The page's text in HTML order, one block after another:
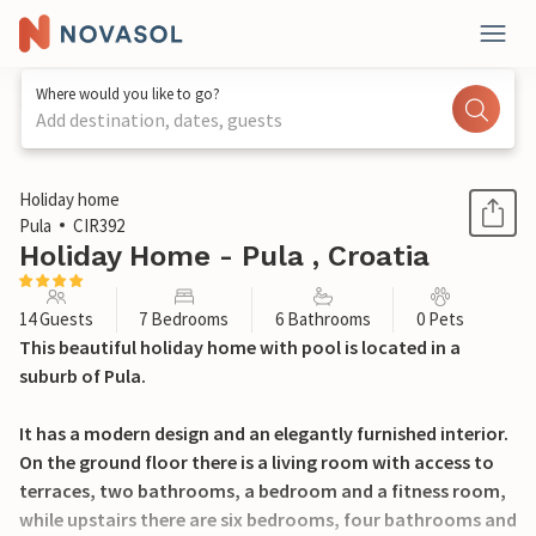
Where would you like to go?
Add destination, dates, guests
1 / 80
Holiday home
Pula
CIR392
Holiday Home - Pula , Croatia
14 Guests 7 Bedrooms 6 Bathrooms 0 Pets
This beautiful holiday home with pool is located in a
suburb of Pula.
It has a modern design and an elegantly furnished interior.
On the ground floor there is a living room with access to
terraces, two bathrooms, a bedroom and a fitness room,
while upstairs there are six bedrooms, four bathrooms and